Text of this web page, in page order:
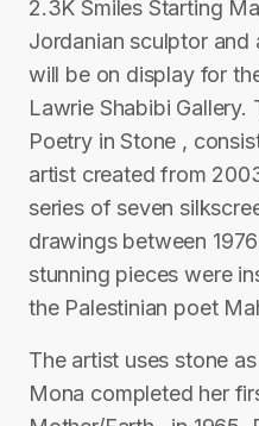
2.3K Smiles Starting
Jordanian sculptor and
will be on display for
Lawrie Shabibi
Poetry in Stone ,
artist created from
series of seven
drawings between
stunning pieces were
the Palestinian poet
The artist uses stone
Mona completed her